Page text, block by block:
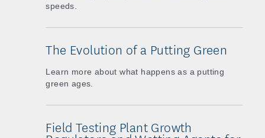
speeds.
The Evolution of a Putting Green
Learn more about what happens as a putting
green ages.
Field Testing Plant Growth